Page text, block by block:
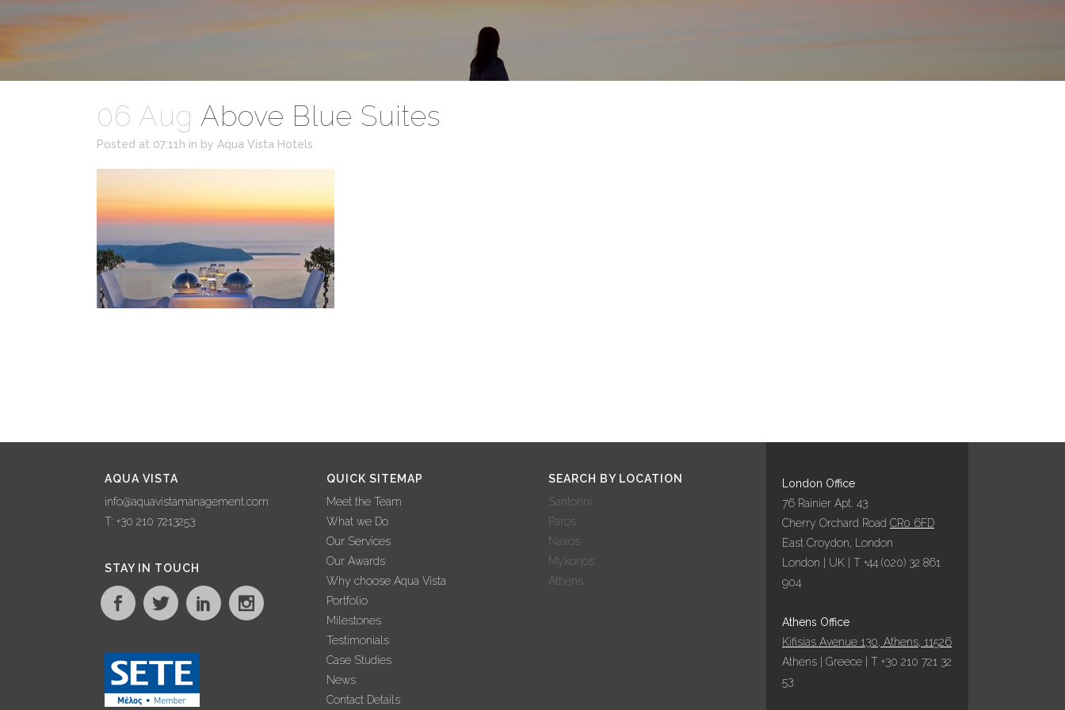
06 Aug Above Blue Suites
Posted at 07:11h in by Aqua Vista Hotels
AQUA VISTA
info@aquavistamanagement.com
T: +30 210 7213253
STAY IN TOUCH
QUICK SITEMAP
Meet the Team
What we Do
Our Services
Our Awards
Why choose Aqua Vista
Portfolio
Milestones
Testimonials
Case Studies
News
Contact Details
SEARCH BY LOCATION
Santorini
Paros
Naxos
Mykonos
Athens
London Office
76 Rainier Apt. 43
Cherry Orchard Road CR0 6FD
East Croydon, London
London | UK | T +44 (020) 32 861
904
Athens Office
Kifisias Avenue 130, Athens, 11526
Athens | Greece | T +30 210 721 32
53